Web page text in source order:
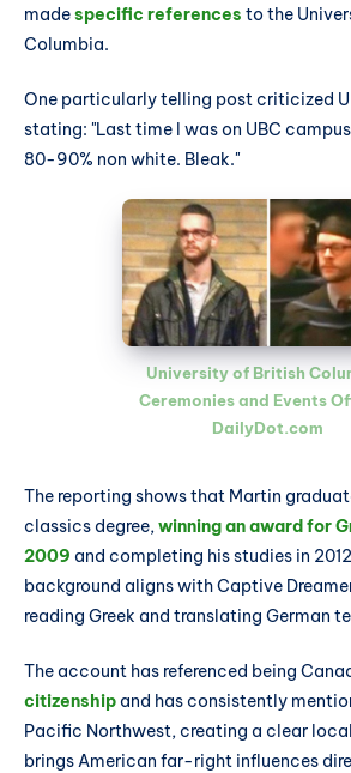
madespecific references to the
Columbia.
One particularly telling post criticized
stating: "Last time I was on UBC
80-90% non white. Bleak."
University of British
Ceremonies and Events
DailyDot.com
The reporting shows that Martin
classics degree,winning an award for
2009 and completing his studies in
background aligns with Captive
reading Greek and translating German
The account has referenced being
citizenship and has consistently
Pacific Northwest, creating a clear
brings American far-right influences